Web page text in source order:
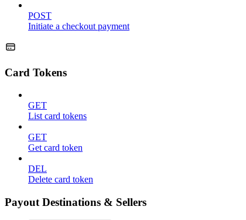
POST
Initiate a checkout payment
Card Tokens
GET
List card tokens
GET
Get card token
DEL
Delete card token
Payout Destinations & Sellers